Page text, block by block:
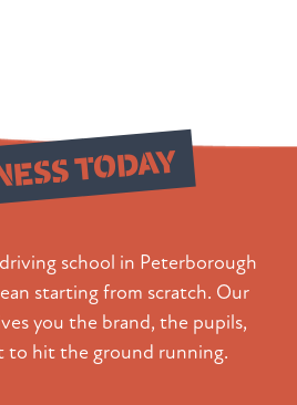
Build Your
TODAY
school in Peterborough
starting from scratch. Our
you the brand, the pupils,
to hit the ground running.